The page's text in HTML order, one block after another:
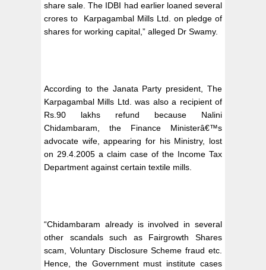
share sale. The IDBI had earlier loaned several
crores to Karpagambal Mills Ltd. on pledge of
shares for working capital,” alleged Dr Swamy.
According to the Janata Party president, The
Karpagambal Mills Ltd. was also a recipient of
Rs.90 lakhs refund because Nalini
Chidambaram, the Finance Ministerâ€™s
advocate wife, appearing for his Ministry, lost
on 29.4.2005 a claim case of the Income Tax
Department against certain textile mills.
“Chidambaram already is involved in several
other scandals such as Fairgrowth Shares
scam, Voluntary Disclosure Scheme fraud etc.
Hence, the Government must institute cases